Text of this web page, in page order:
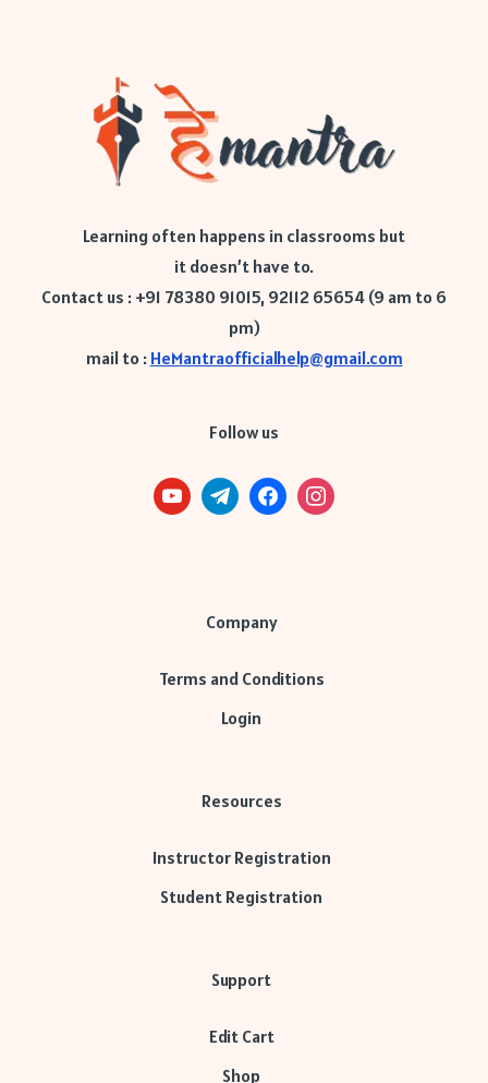
Learning often happens in classrooms but
it doesn’t have to.
Contact us : +91 78380 91015, 92112 65654 (9 am to 6
pm)
mail to : HeMantraofficialhelp@gmail.com
Follow us
Company
Terms and Conditions
Login
Resources
Instructor Registration
Student Registration
Support
Edit Cart
Shop